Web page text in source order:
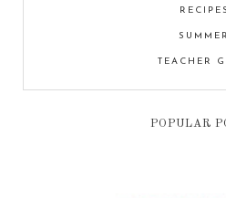
RECIPES
SUMMER
TEACHER
POPULAR